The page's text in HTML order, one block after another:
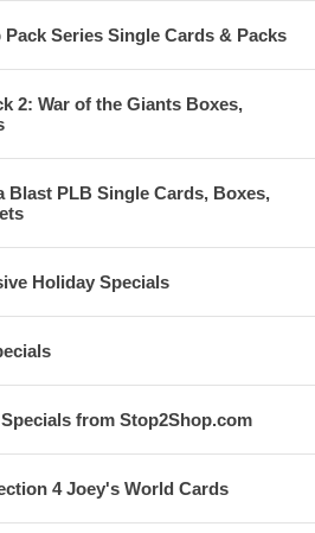
Series Single Cards & Packs
2: War of the Giants Boxes,
Blast PLB Single Cards, Boxes,
Holiday Specials
from Stop2Shop.com
4 Joey's World Cards